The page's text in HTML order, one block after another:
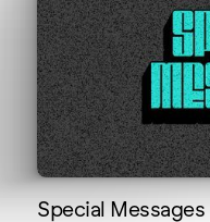
Special Messages